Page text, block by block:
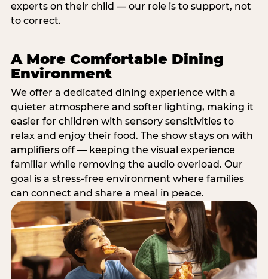
experts on their child — our role is to support, not
to correct.
A More Comfortable Dining
Environment
We offer a dedicated dining experience with a
quieter atmosphere and softer lighting, making it
easier for children with sensory sensitivities to
relax and enjoy their food. The show stays on with
amplifiers off — keeping the visual experience
familiar while removing the audio overload. Our
goal is a stress-free environment where families
can connect and share a meal in peace.